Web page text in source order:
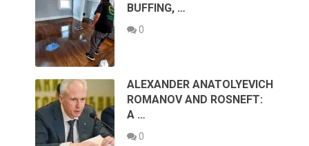
BUFFING, …
0
ALEXANDER ANATOLYEVICH
ROMANOV AND ROSNEFT:
A …
0